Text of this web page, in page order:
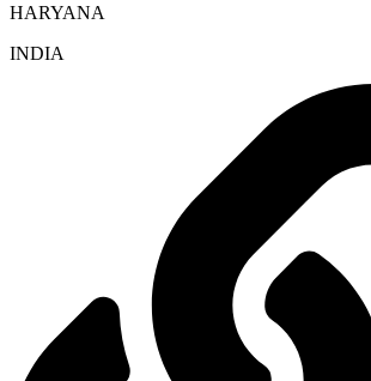
HARYANA
INDIA